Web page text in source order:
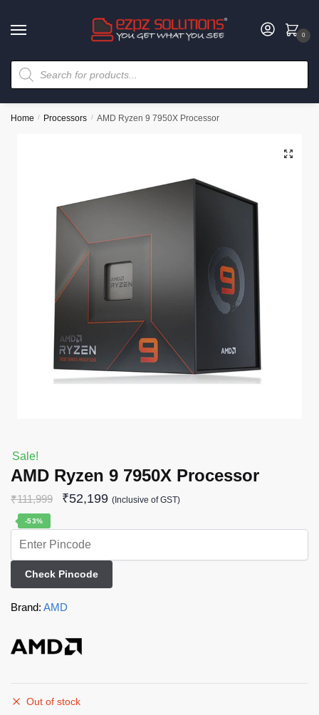
0
Home / Processors / AMD Ryzen 9 7950X Processor
🔍
Sale!
AMD Ryzen 9 7950X Processor
₹111,999 ₹52,199 (Inclusive of GST)
-53%
Check Pincode
Brand: AMD
Out of stock